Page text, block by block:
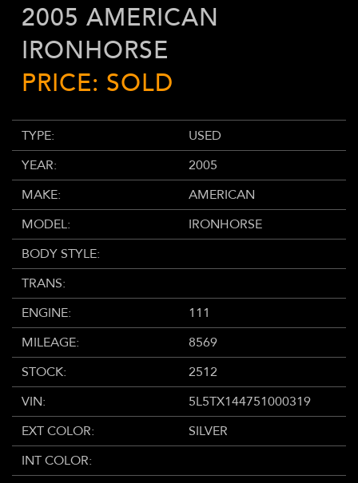
2005 AMERICAN
IRONHORSE
PRICE: SOLD
TYPE:
USED
YEAR:
2005
MAKE:
AMERICAN
MODEL:
IRONHORSE
BODY STYLE:
TRANS:
ENGINE:
111
MILEAGE:
8569
STOCK:
2512
VIN:
5L5TX144751000319
EXT COLOR:
SILVER
INT COLOR: